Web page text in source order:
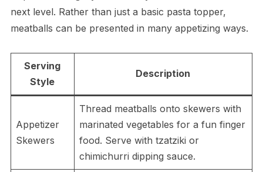
next level. Rather than just a basic pasta topper,
meatballs can be presented in many appetizing ways.
Serving
Style
Description
Appetizer
Skewers
Thread meatballs onto skewers with
marinated vegetables for a fun finger
food. Serve with tzatziki or
chimichurri dipping sauce.